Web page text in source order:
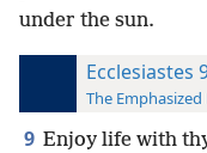
under the sun.
Ecclesiastes
The Emphasized
9 Enjoy life with